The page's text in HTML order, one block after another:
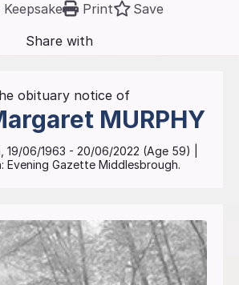
Keepsake
Print
Save
Share with
obituary notice of
MURPHY
19/06/1963 - 20/06/2022 (Age 59)
Evening Gazette Middlesbrough.